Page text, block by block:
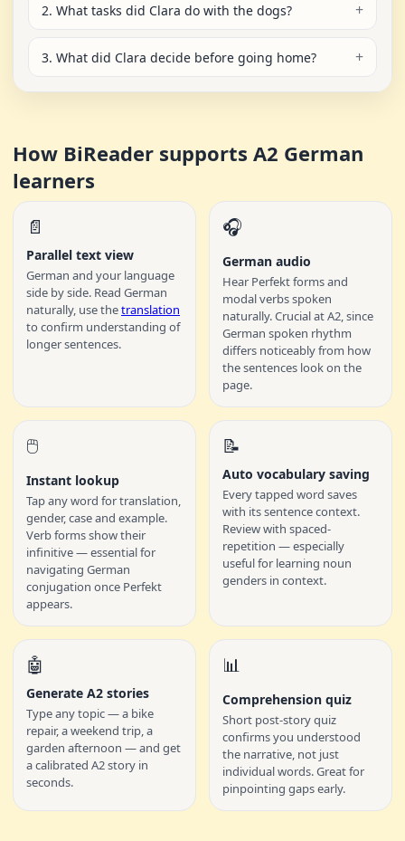
2. What tasks did Clara do with the dogs?
3. What did Clara decide before going home?
How BiReader supports A2 German
learners
📄
Parallel text view
German and your language
side by side. Read German
naturally, use thetranslation
to confirm understanding of
longer sentences.
🎧
German audio
Hear Perfekt forms and
modal verbs spoken
naturally. Crucial at A2, since
German spoken rhythm
differs noticeably from how
the sentences look on the
page.
🖱️
Instant lookup
Tap any word for translation,
gender, case and example.
Verb forms show their
infinitive — essential for
navigating German
conjugation once Perfekt
appears.
📝
Auto vocabulary saving
Every tapped word saves
with its sentence context.
Review with spaced-
repetition — especially
useful for learning noun
genders in context.
🤖
Generate A2 stories
Type any topic — a bike
repair, a weekend trip, a
garden afternoon — and get
a calibrated A2 story in
seconds.
📊
Comprehension quiz
Short post-story quiz
confirms you understood
the narrative, not just
individual words. Great for
pinpointing gaps early.